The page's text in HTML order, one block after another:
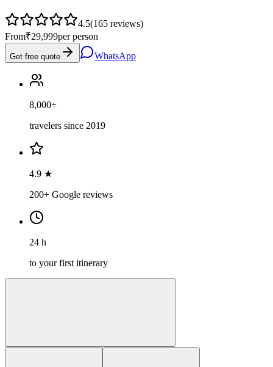
4.5(165 reviews)
From₹29,999per person
Get free quote WhatsApp
8,000+
travelers since 2019
4.9 ★
200+ Google reviews
24 h
to your first itinerary